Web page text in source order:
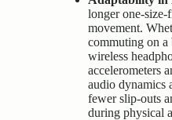
longer one-
movement.
commuting on a
wireless
accelerometers
audio dynamics
fewer slip-outs
during physical